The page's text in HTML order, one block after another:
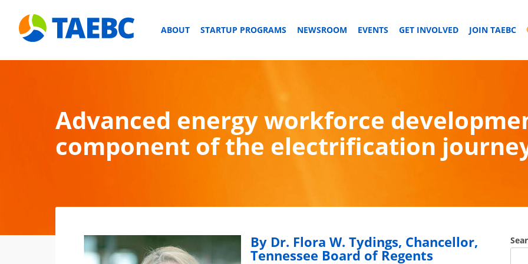
ABOUT STARTUP PROGRAMS NEWSROOM EVENTS GET INVOLVED JOIN TAEBC
Advanced energy workforce
component of the electrification
By Dr. Flora W. Tydings, Chancellor,
Tennessee Board of Regents